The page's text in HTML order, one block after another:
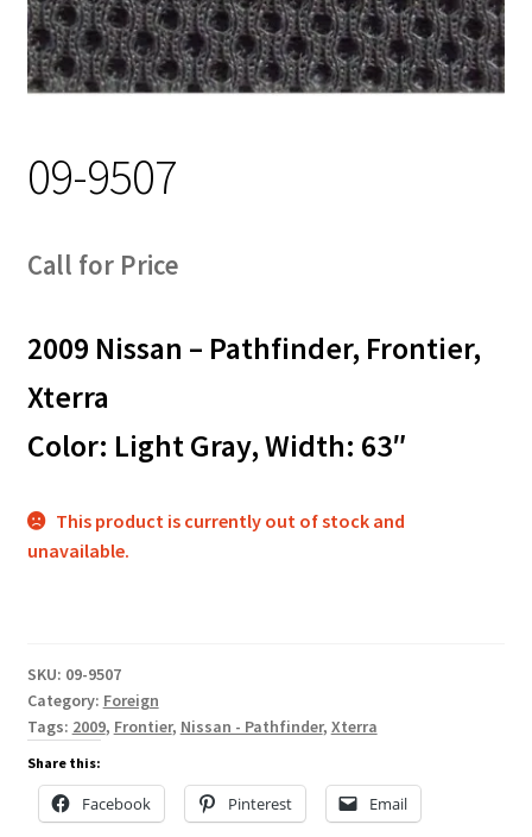
Track Order
Contact Us
My account
09-9507
Call for Price
2009 Nissan – Pathfinder, Frontier,
Xterra
Color: Light Gray, Width: 63″
This product is currently out of stock and
unavailable.
SKU: 09-9507
Category: Foreign
Tags: 2009, Frontier, Nissan - Pathfinder, Xterra
Share this:
Facebook Pinterest Email